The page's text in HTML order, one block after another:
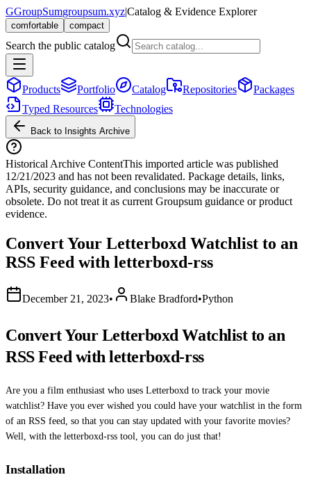
GGroupSumgroupsum.xyz|Catalog & Evidence Explorer
comfortable compact
Search the public catalog
Products Portfolio Catalog Repositories
Packages
Typed Resources
Technologies
Back to Insights Archive
Historical Archive ContentThis imported article was published
12/21/2023 and has not been revalidated. Package details, links,
APIs, security guidance, and conclusions may be inaccurate or
obsolete. Do not treat it as current Groupsum guidance or product
evidence.
Convert Your Letterboxd Watchlist to an
RSS Feed with letterboxd-rss
December 21, 2023• Blake Bradford•Python
Convert Your Letterboxd Watchlist to an
RSS Feed with letterboxd-rss
Are you a film enthusiast who uses Letterboxd to track your movie
watchlist? Have you ever wished you could have your watchlist in the form
of an RSS feed, so that you can stay updated with your favorite movies?
Well, with the letterboxd-rss tool, you can do just that!
Installation